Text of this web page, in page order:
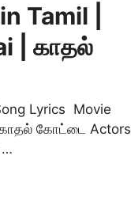
Tamil |
| காதல்
Lyrics Movie
கோட்டை Actors
…